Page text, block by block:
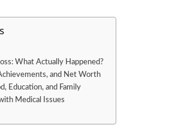
What Actually Happened?
and Net Worth
Education, and Family
Medical Issues